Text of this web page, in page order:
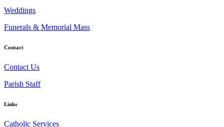
Weddings
Funerals & Memorial Mass
Contact
Contact Us
Parish Staff
Links
Catholic Services